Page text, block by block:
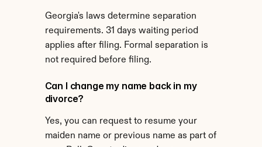
Georgia's laws determine separation
requirements. 31 days waiting period
applies after filing. Formal separation is
not required before filing.
Can I change my name back in my
divorce?
Yes, you can request to resume your
maiden name or previous name as part of